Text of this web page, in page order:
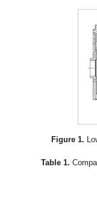
Figure 1.
Table 1.